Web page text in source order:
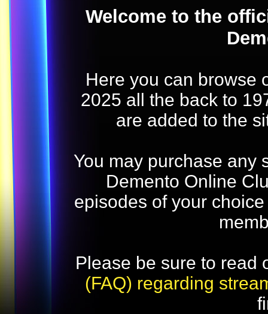
Welcome to the
Here you can browse
2025 all the back to
are added to the
You may purchase any
Demento Online
episodes of your
Please be sure to read
(FAQ) regarding